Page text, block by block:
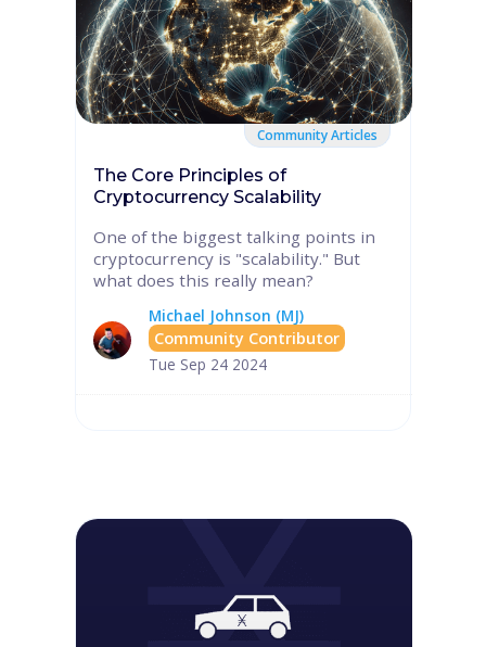
Community Articles
The Core Principles of
Cryptocurrency Scalability
One of the biggest talking points in
cryptocurrency is "scalability." But
what does this really mean?
Michael Johnson (MJ)
Community Contributor
Tue Sep 24 2024